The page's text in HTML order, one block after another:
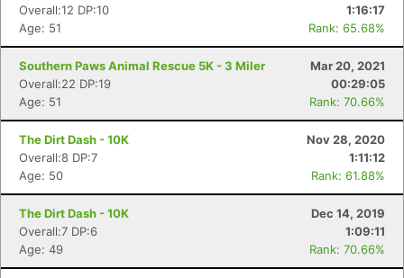
Overall:12 DP:10
1:16:17
Age: 51
Rank: 65.68%
Southern Paws Animal Rescue 5K - 3 Miler
Mar 20, 2021
Overall:22 DP:19
00:29:05
Age: 51
Rank: 70.66%
The Dirt Dash - 10K
Nov 28, 2020
Overall:8 DP:7
1:11:12
Age: 50
Rank: 61.88%
The Dirt Dash - 10K
Dec 14, 2019
Overall:7 DP:6
1:09:11
Age: 49
Rank: 70.66%